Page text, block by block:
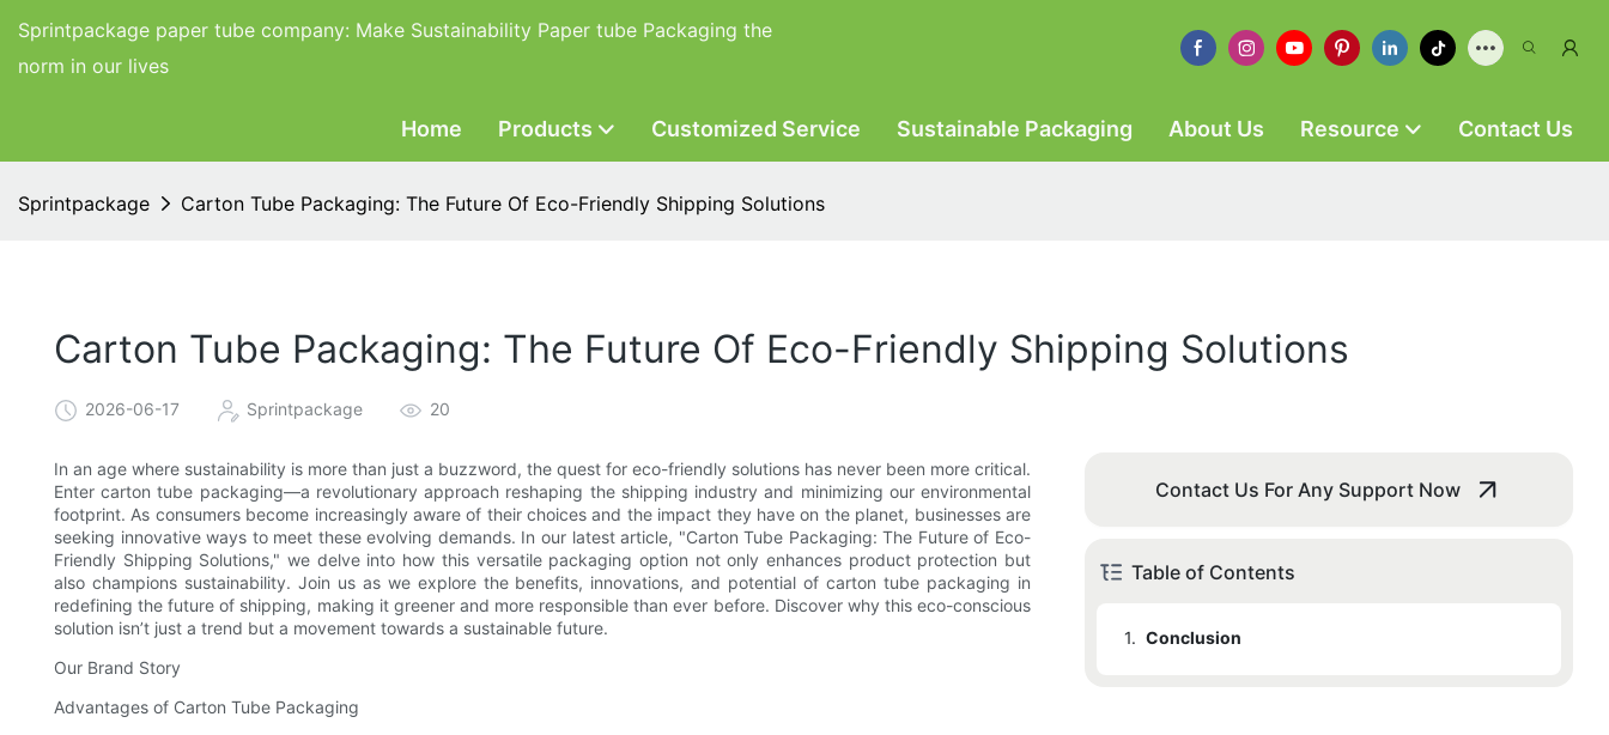
Sprintpackage paper tube company: Make Sustainability Paper tube Packaging the
norm in our lives
Home Products Customized Service Sustainable Packaging About Us Resource Contact Us
Sprintpackage Carton Tube Packaging: The Future Of Eco-Friendly Shipping Solutions
Carton Tube Packaging: The Future Of Eco-Friendly Shipping Solutions
2026-06-17 Sprintpackage 20
In an age where sustainability is more than just a buzzword, the quest for eco-friendly solutions has never been more critical.
Enter carton tube packaging—a revolutionary approach reshaping the shipping industry and minimizing our environmental
footprint. As consumers become increasingly aware of their choices and the impact they have on the planet, businesses are
seeking innovative ways to meet these evolving demands. In our latest article, "Carton Tube Packaging: The Future of Eco-
Friendly Shipping Solutions," we delve into how this versatile packaging option not only enhances product protection but
also champions sustainability. Join us as we explore the benefits, innovations, and potential of carton tube packaging in
redefining the future of shipping, making it greener and more responsible than ever before. Discover why this eco-conscious
solution isn’t just a trend but a movement towards a sustainable future.
Our Brand Story
Advantages of Carton Tube Packaging
Contact Us For Any Support Now
Table of Contents
1. Conclusion